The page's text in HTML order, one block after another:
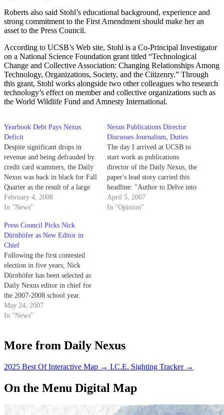
Roberts also said Stohl’s educational background, experience and
strong commitment to the First Amendment should make her an
asset to the Press Council.
According to UCSB’s Web site, Stohl is a Co-Principal Investigator
on a National Science Foundation grant titled “Technological
Change and Collective Association: Changing Relationships Among
Technology, Organizations, Society, and the Citizenry.” Through
this grant, Stohl works alongside two other colleagues who research
technology’s effect on member and collective organizations such as
the World Wildlife Fund and Amnesty International.
Yearbook Debt Pays Nexus
Deficit
Despite significant drops in
revenue and being defrauded by
credit card scammers, the Daily
Nexus was back in black for Fall
Quarter as the result of a large
debt collected from the La
Cumbre yearbook.
February 4, 2008
In "News"
Nexus Publications Director
Discusses Journalism, Duties
The day I arrived at UCSB to
start work as publications
director of the Daily Nexus, the
paper's lead story carried this
headline: "Author to Delve into
Motherhood for Men in Campus
Lecture."
April 5, 2007
In "Opinion"
Press Council Picks Nick
Dürnhöfer as New Editor in
Chief
Following the first contested
election in five years, Nick
Dürnhöfer has been selected as
Daily Nexus editor in chief for
the 2007-2008 school year.
May 24, 2007
In "News"
More from Daily Nexus
2025 Best Of Interactive Map → I.C.E. Sighting Tracker →
On the Menu Digital Map